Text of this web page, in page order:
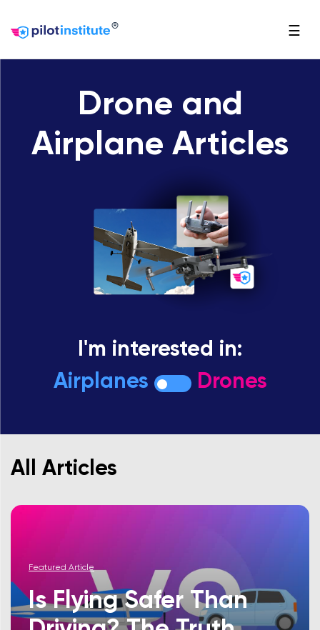
® ☰
Drone and
Airplane Articles
I'm interested in:
Airplanes
Drones
All Articles
Featured Article
Is Flying Safer Than